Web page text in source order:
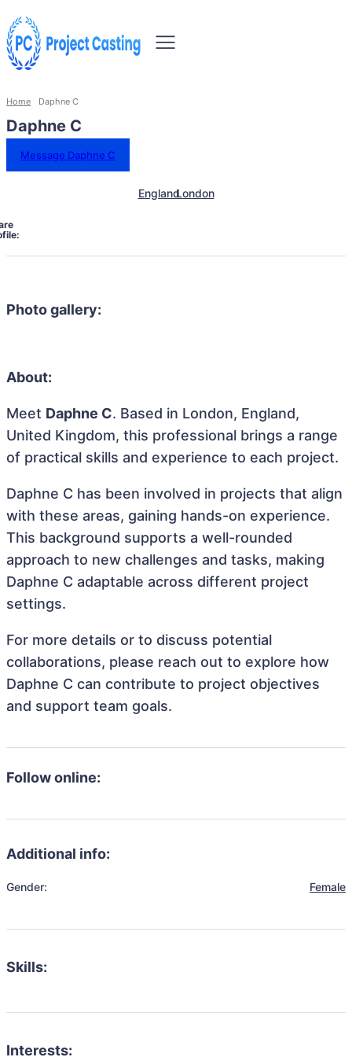
Home Daphne C
Daphne C
Message Daphne C
EnglandLondon
Photo gallery:
About:
Meet Daphne C. Based in London, England,
United Kingdom, this professional brings a range
of practical skills and experience to each project.
Daphne C has been involved in projects that align
with these areas, gaining hands-on experience.
This background supports a well-rounded
approach to new challenges and tasks, making
Daphne C adaptable across different project
settings.
For more details or to discuss potential
collaborations, please reach out to explore how
Daphne C can contribute to project objectives
and support team goals.
Follow online:
Additional info:
Gender: Female
Skills:
Interests: